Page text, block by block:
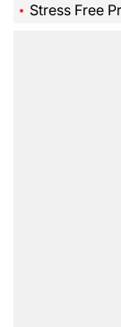
Stress Free